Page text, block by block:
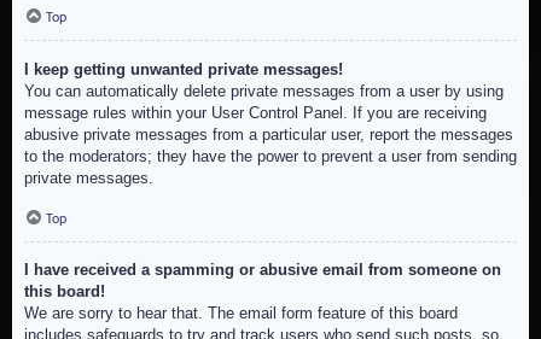
Top
I keep getting unwanted private messages!
You can automatically delete private messages from a user by using
message rules within your User Control Panel. If you are receiving
abusive private messages from a particular user, report the messages
to the moderators; they have the power to prevent a user from sending
private messages.
Top
I have received a spamming or abusive email from someone on
this board!
We are sorry to hear that. The email form feature of this board
includes safeguards to try and track users who send such posts, so